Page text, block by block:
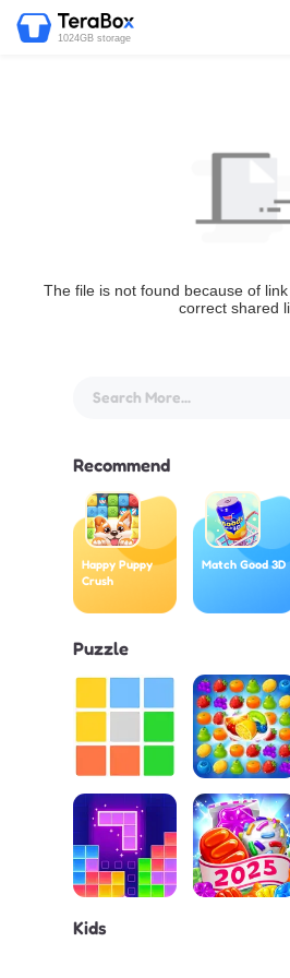
1024GB storage
The file is not found because of
correct shared